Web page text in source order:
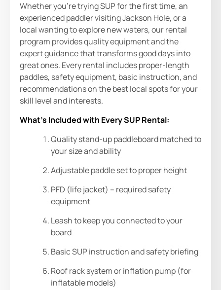
Whether you’re trying SUP for the first time, an
experienced paddler visiting Jackson Hole, or a
local wanting to explore new waters, our rental
program provides quality equipment and the
expert guidance that transforms good days into
great ones. Every rental includes proper-length
paddles, safety equipment, basic instruction, and
recommendations on the best local spots for your
skill level and interests.
What’s Included with Every SUP Rental:
Quality stand-up paddleboard matched to
your size and ability
Adjustable paddle set to proper height
PFD (life jacket) – required safety
equipment
Leash to keep you connected to your
board
Basic SUP instruction and safety briefing
Roof rack system or inflation pump (for
inflatable models)